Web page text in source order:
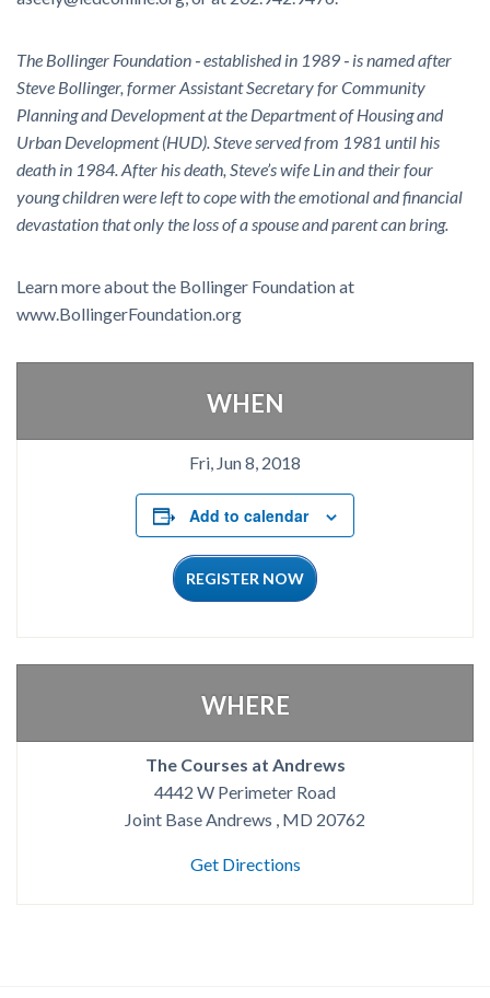
The Bollinger Foundation ‐ established in 1989 ‐ is named after
Steve Bollinger, formerAssistant Secretary for Community
Planning and Development at the Department of Housingand
Urban Development (HUD). Steve served from 1981 until his
death in 1984. After hisdeath, Steve’s wife Lin and their four
young children were left to cope with the emotionaland financial
devastation that only the loss of a spouse and parent can bring.
Learn more about the Bollinger Foundation at
www.BollingerFoundation.org
WHEN
Fri, Jun 8, 2018
Add to calendar
REGISTER NOW
WHERE
The Courses at Andrews
4442 W Perimeter Road
Joint Base Andrews , MD 20762
Get Directions